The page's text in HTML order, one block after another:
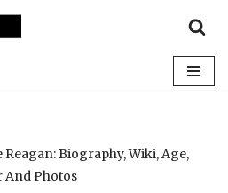
Reagan: Biography, Wiki, Age,
And Photos